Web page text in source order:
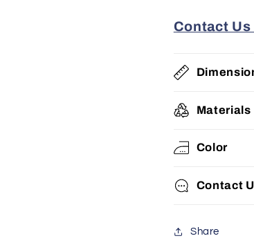
Contact
Materials
Color
Contact
Share